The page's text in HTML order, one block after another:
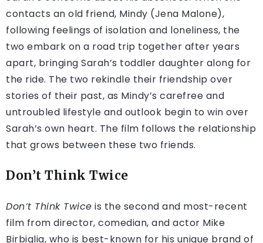
contacts an old friend, Mindy (Jena Malone),
following feelings of isolation and loneliness, the
two embark on a road trip together after years
apart, bringing Sarah’s toddler daughter along for
the ride. The two rekindle their friendship over
stories of their past, as Mindy’s carefree and
untroubled lifestyle and outlook begin to win over
Sarah’s own heart. The film follows the relationship
that grows between these two friends.
Don’t Think Twice
Don’t Think Twice is the second and most-recent
film from director, comedian, and actor Mike
Birbiglia, who is best-known for his unique brand of